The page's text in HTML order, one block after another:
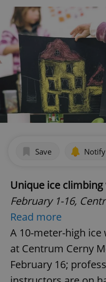
Save Notify
Unique ice climbing
February 1-16,
Read more
A 10-meter-high
at Centrum Cerny
February 16;